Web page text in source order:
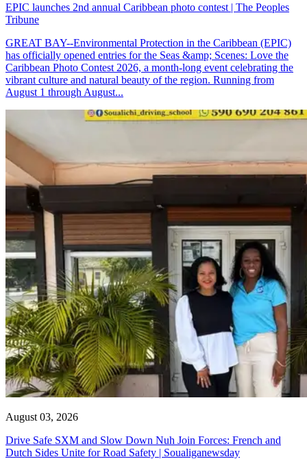
EPIC launches 2nd annual Caribbean photo contest | The Peoples
Tribune
GREAT BAY--Environmental Protection in the Caribbean (EPIC)
has officially opened entries for the Seas &amp; Scenes: Love the
Caribbean Photo Contest 2026, a month-long event celebrating the
vibrant culture and natural beauty of the region. Running from
August 1 through August...
August 03, 2026
Drive Safe SXM and Slow Down Nuh Join Forces: French and
Dutch Sides Unite for Road Safety | Soualiganewsday